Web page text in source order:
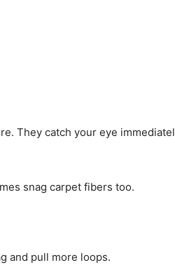
They catch your eye
snag carpet fibers too.
and pull more loops.